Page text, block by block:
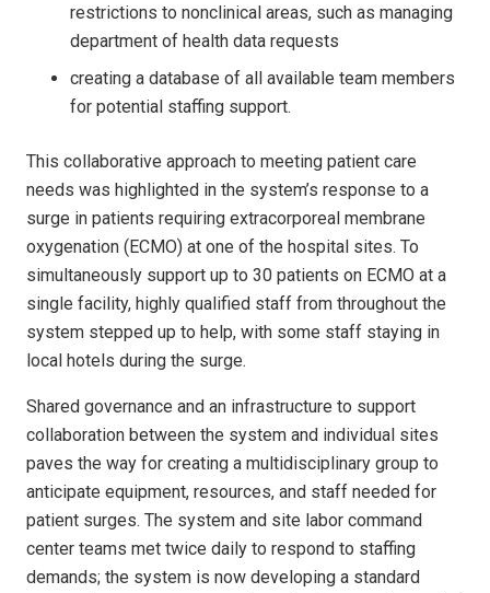
restrictions to nonclinical areas, such as managing
department of health data requests
creating a database of all available team members
for potential staffing support.
This collaborative approach to meeting patient care
needs was highlighted in the system’s response to a
surge in patients requiring extracorporeal membrane
oxygenation (ECMO) at one of the hospital sites. To
simultaneously support up to 30 patients on ECMO at a
single facility, highly qualified staff from throughout the
system stepped up to help, with some staff staying in
local hotels during the surge.
Shared governance and an infrastructure to support
collaboration between the system and individual sites
paves the way for creating a multidisciplinary group to
anticipate equipment, resources, and staff needed for
patient surges. The system and site labor command
center teams met twice daily to respond to staffing
demands; the system is now developing a standard